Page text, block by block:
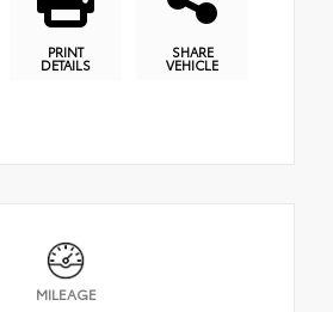
PRINT
DETAILS
SHARE
VEHICLE
MILEAGE